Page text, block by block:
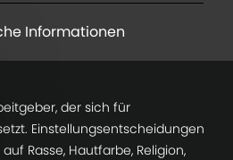
Informationen
der sich für
Einstellungsentscheidungen
Rasse, Hautfarbe, Religion,